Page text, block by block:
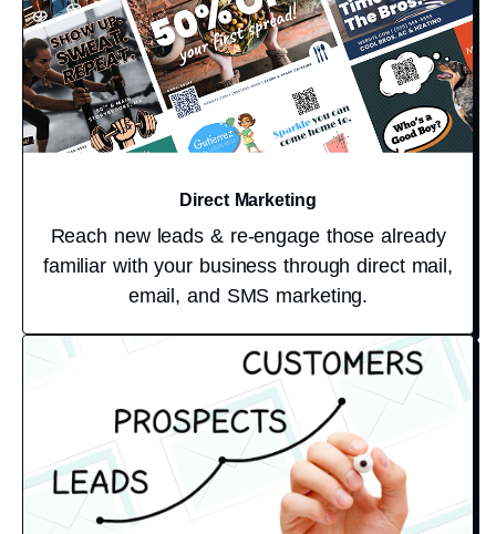
Direct Marketing
Reach new leads & re-engage those already
familiar with your business through direct mail,
email, and SMS marketing.